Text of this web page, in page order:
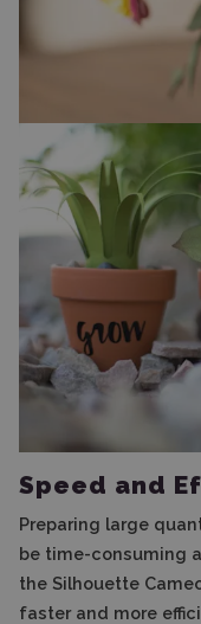
Speed ​​and
Preparing large
be time-consuming
the Silhouette
faster and more